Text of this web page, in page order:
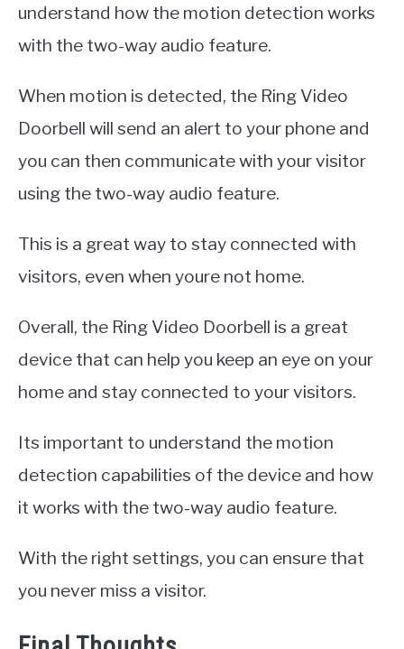
understand how the motion detection works
with the two-way audio feature.
When motion is detected, the Ring Video
Doorbell will send an alert to your phone and
you can then communicate with your visitor
using the two-way audio feature.
This is a great way to stay connected with
visitors, even when youre not home.
Overall, the Ring Video Doorbell is a great
device that can help you keep an eye on your
home and stay connected to your visitors.
Its important to understand the motion
detection capabilities of the device and how
it works with the two-way audio feature.
With the right settings, you can ensure that
you never miss a visitor.